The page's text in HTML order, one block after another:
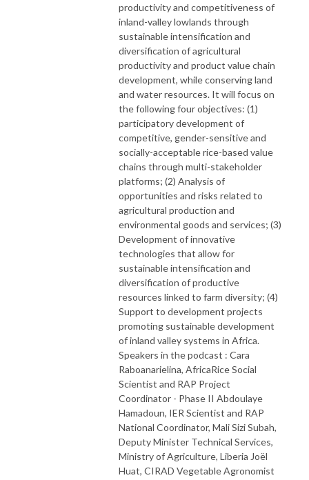
productivity and competitiveness of
inland-valley lowlands through
sustainable intensification and
diversification of agricultural
productivity and product value chain
development, while conserving land
and water resources. It will focus on
the following four objectives: (1)
participatory development of
competitive, gender-sensitive and
socially-acceptable rice-based value
chains through multi-stakeholder
platforms; (2) Analysis of
opportunities and risks related to
agricultural production and
environmental goods and services; (3)
Development of innovative
technologies that allow for
sustainable intensification and
diversification of productive
resources linked to farm diversity; (4)
Support to development projects
promoting sustainable development
of inland valley systems in Africa.
Speakers in the podcast : Cara
Raboanarielina, AfricaRice Social
Scientist and RAP Project
Coordinator - Phase II Abdoulaye
Hamadoun, IER Scientist and RAP
National Coordinator, Mali Sizi Subah,
Deputy Minister Technical Services,
Ministry of Agriculture, Liberia Joël
Huat, CIRAD Vegetable Agronomist